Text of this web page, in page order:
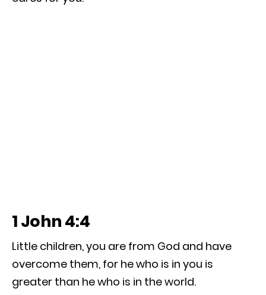
1 John 4:4
Little children, you are from God and have
overcome them, for he who is in you is
greater than he who is in the world.